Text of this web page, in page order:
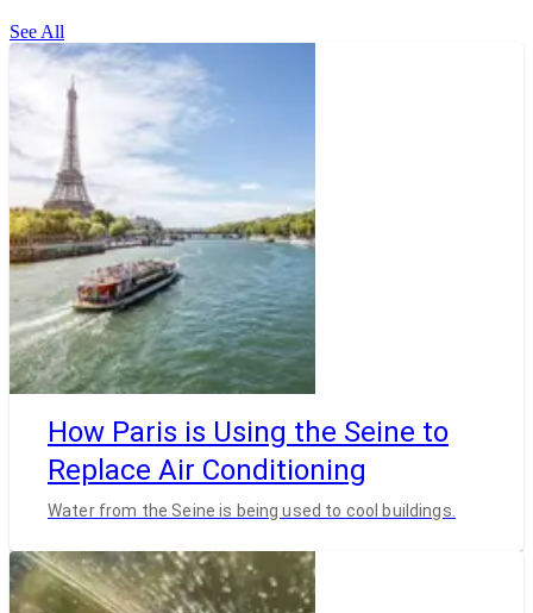
See All
How Paris is Using the Seine to
Replace Air Conditioning
Water from the Seine is being used to cool buildings.